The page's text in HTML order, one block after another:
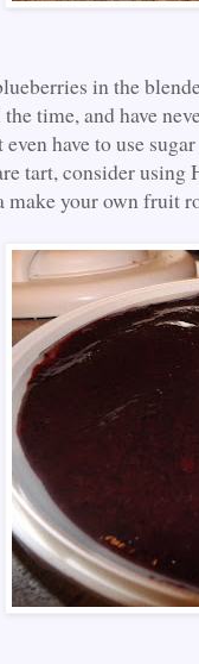
in the
time, and have
have to use
tart, consider using
make your own fruit